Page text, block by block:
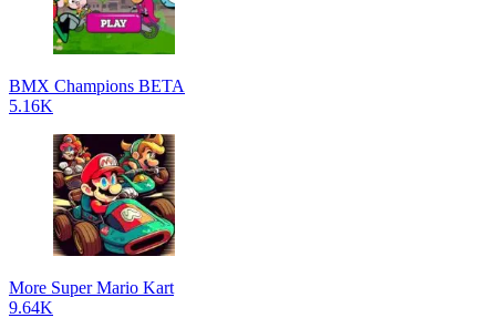
BMX Champions BETA
5.16K
More Super Mario Kart
9.64K